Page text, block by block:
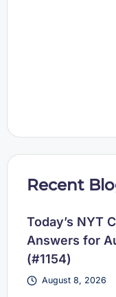
Recent
Today’s NYT
Answers for
(#1154)
August 8, 2026